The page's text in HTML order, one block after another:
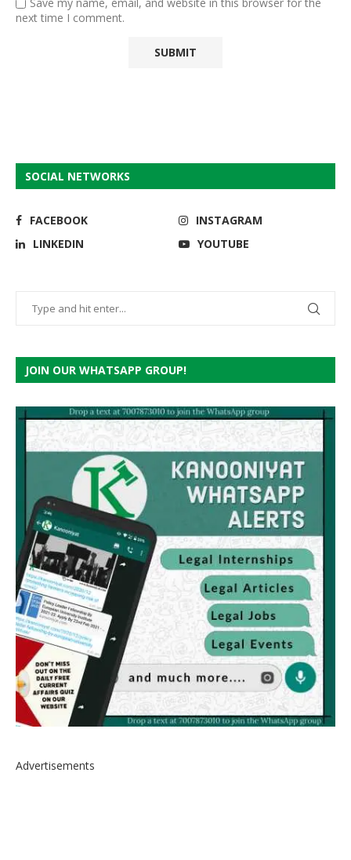
Save my name, email, and website in this browser for the
next time I comment.
SOCIAL NETWORKS
FACEBOOK
INSTAGRAM
LINKEDIN
YOUTUBE
JOIN OUR WHATSAPP GROUP!
Advertisements